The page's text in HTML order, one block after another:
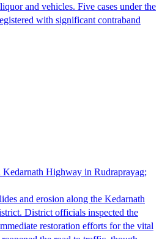
and vehicles. Five cases under the
with significant contraband
Highway in Rudraprayag;
and erosion along the Kedarnath
District officials inspected the
restoration efforts for the vital